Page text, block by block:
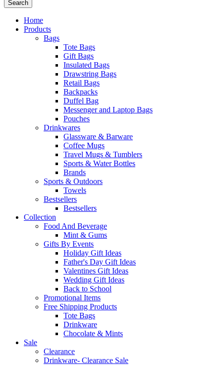
Search
Home
Products
Bags
Tote Bags
Gift Bags
Insulated Bags
Drawstring Bags
Retail Bags
Backpacks
Duffel Bag
Messenger and Laptop Bags
Pouches
Drinkwares
Glassware & Barware
Coffee Mugs
Travel Mugs & Tumblers
Sports & Water Bottles
Brands
Sports & Outdoors
Towels
Bestsellers
Bestsellers
Collection
Food And Beverage
Mint & Gums
Gifts By Events
Holiday Gift Ideas
Father's Day Gift Ideas
Valentines Gift Ideas
Wedding Gift Ideas
Back to School
Promotional Items
Free Shipping Products
Tote Bags
Drinkware
Chocolate & Mints
Sale
Clearance
Drinkware- Clearance Sale